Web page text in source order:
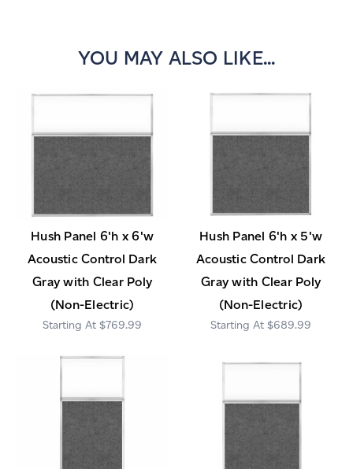
YOU MAY ALSO LIKE...
Hush Panel 6'h x 6'w
Acoustic Control Dark
Gray with Clear Poly
(Non-Electric)
$769.99
Hush Panel 6'h x 5'w
Acoustic Control Dark
Gray with Clear Poly
(Non-Electric)
$689.99